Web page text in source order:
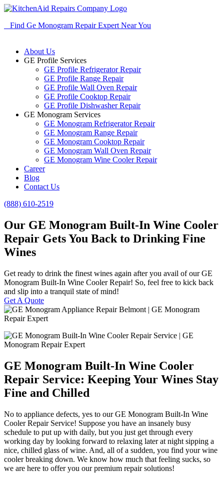
Find Ge Monogram Repair Expert Near You
About Us
GE Profile Services
GE Profile Refrigerator Repair
GE Profile Range Repair
GE Profile Wall Oven Repair
GE Profile Cooktop Repair
GE Profile Dishwasher Repair
GE Monogram Services
GE Monogram Refrigerator Repair
GE Monogram Range Repair
GE Monogram Cooktop Repair
GE Monogram Wall Oven Repair
GE Monogram Wine Cooler Repair
Career
Blog
Contact Us
(888) 610-2519
Our GE Monogram Built-In Wine Cooler
Repair Gets You Back to Drinking Fine
Wines
Get ready to drink the finest wines again after you avail of our GE
Monogram Built-In Wine Cooler Repair! So, feel free to kick back
and slip into a tranquil state of mind!
Get A Quote
GE Monogram Built-In Wine Cooler
Repair Service: Keeping Your Wines Stay
Fine and Chilled
No to appliance defects, yes to our GE Monogram Built-In Wine
Cooler Repair Service! Suppose you have an insanely busy
schedule to put up with daily, but you just get through every
working day by looking forward to relaxing later at night sipping a
nice, chilled glass of wine. And, all of a sudden, you find your wine
cooler breaking down. We know how much that feeling sucks, so
we are here to offer you our premium repair solutions!